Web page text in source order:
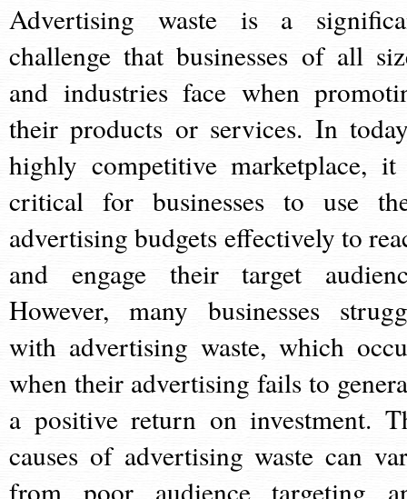
Advertising waste is a
challenge that businesses of all
and industries face when
their products or services. In
highly competitive marketplace,
critical for businesses to use
advertising budgets effectively to
and engage their target
However, many businesses
with advertising waste, which
when their advertising fails to
a positive return on investment.
causes of advertising waste can
from poor audience targeting